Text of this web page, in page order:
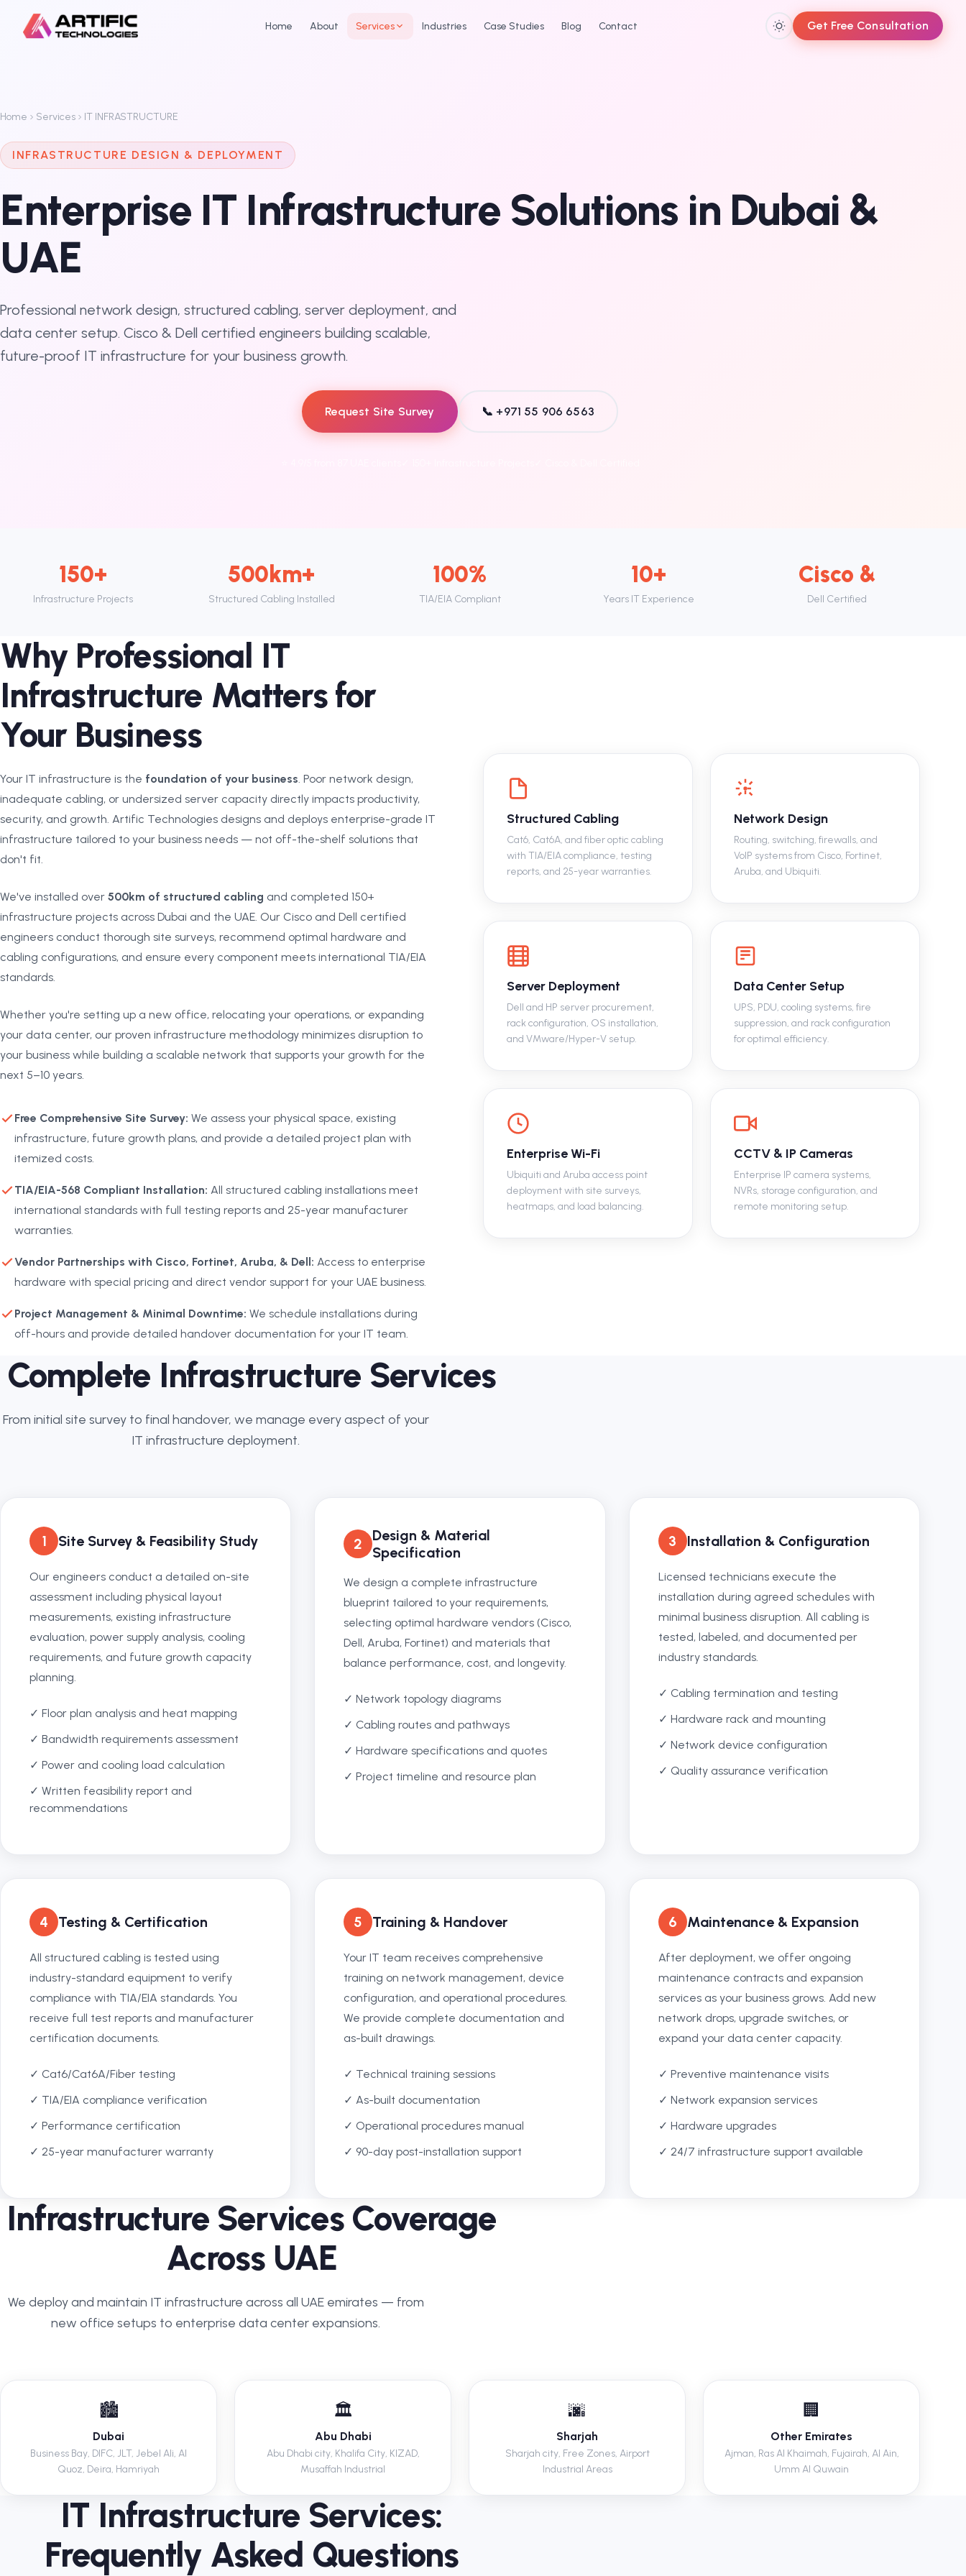
Home About Services Industries Case Studies Blog Contact Get Free Consultation
Home Services IT INFRASTRUCTURE
INFRASTRUCTURE DESIGN & DEPLOYMENT
Enterprise IT Infrastructure Solutions in Dubai &
UAE
Professional network design, structured cabling, server deployment, and
data center setup. Cisco & Dell certified engineers building scalable,
future-proof IT infrastructure for your business growth.
Request Site Survey 📞 +971 55 906 6563
150+
Infrastructure Projects
500km+
Structured Cabling Installed
100%
TIA/EIA Compliant
10+
Years IT Experience
Cisco &
Dell Certified
Why Professional IT
Infrastructure Matters for
Your Business
Your IT infrastructure is the foundation of your business. Poor network design,
inadequate cabling, or undersized server capacity directly impacts productivity,
security, and growth. Artific Technologies designs and deploys enterprise-grade IT
infrastructure tailored to your business needs — not off-the-shelf solutions that
don't fit.
We've installed over 500km of structured cabling and completed 150+
infrastructure projects across Dubai and the UAE. Our Cisco and Dell certified
engineers conduct thorough site surveys, recommend optimal hardware and
cabling configurations, and ensure every component meets international TIA/EIA
standards.
Whether you're setting up a new office, relocating your operations, or expanding
your data center, our proven infrastructure methodology minimizes disruption to
your business while building a scalable network that supports your growth for the
next 5–10 years.
Free Comprehensive Site Survey: We assess your physical space, existing
infrastructure, future growth plans, and provide a detailed project plan with
itemized costs.
TIA/EIA-568 Compliant Installation: All structured cabling installations meet
international standards with full testing reports and 25-year manufacturer
warranties.
Vendor Partnerships with Cisco, Fortinet, Aruba, & Dell: Access to enterprise
hardware with special pricing and direct vendor support for your UAE business.
Project Management & Minimal Downtime: We schedule installations during
off-hours and provide detailed handover documentation for your IT team.
Structured Cabling
Cat6, Cat6A, and fiber optic cabling
with TIA/EIA compliance, testing
reports, and 25-year warranties.
Network Design
Routing, switching, firewalls, and
VoIP systems from Cisco, Fortinet,
Aruba, and Ubiquiti.
Server Deployment
Dell and HP server procurement,
rack configuration, OS installation,
and VMware/Hyper-V setup.
Data Center Setup
UPS, PDU, cooling systems, fire
suppression, and rack configuration
for optimal efficiency.
Enterprise Wi-Fi
Ubiquiti and Aruba access point
deployment with site surveys,
heatmaps, and load balancing.
CCTV & IP Cameras
Enterprise IP camera systems,
NVRs, storage configuration, and
remote monitoring setup.
Complete Infrastructure Services
From initial site survey to final handover, we manage every aspect of your
IT infrastructure deployment.
1 Site Survey & Feasibility Study
Our engineers conduct a detailed on-site
assessment including physical layout
measurements, existing infrastructure
evaluation, power supply analysis, cooling
requirements, and future growth capacity
planning.
✓ Floor plan analysis and heat mapping
✓ Bandwidth requirements assessment
✓ Power and cooling load calculation
✓ Written feasibility report and
recommendations
2
Design & Material
Specification
We design a complete infrastructure
blueprint tailored to your requirements,
selecting optimal hardware vendors (Cisco,
Dell, Aruba, Fortinet) and materials that
balance performance, cost, and longevity.
✓ Network topology diagrams
✓ Cabling routes and pathways
✓ Hardware specifications and quotes
✓ Project timeline and resource plan
3 Installation & Configuration
Licensed technicians execute the
installation during agreed schedules with
minimal business disruption. All cabling is
tested, labeled, and documented per
industry standards.
✓ Cabling termination and testing
✓ Hardware rack and mounting
✓ Network device configuration
✓ Quality assurance verification
4 Testing & Certification
All structured cabling is tested using
industry-standard equipment to verify
compliance with TIA/EIA standards. You
receive full test reports and manufacturer
certification documents.
✓ Cat6/Cat6A/Fiber testing
✓ TIA/EIA compliance verification
✓ Performance certification
✓ 25-year manufacturer warranty
5 Training & Handover
Your IT team receives comprehensive
training on network management, device
configuration, and operational procedures.
We provide complete documentation and
as-built drawings.
✓ Technical training sessions
✓ As-built documentation
✓ Operational procedures manual
✓ 90-day post-installation support
6 Maintenance & Expansion
After deployment, we offer ongoing
maintenance contracts and expansion
services as your business grows. Add new
network drops, upgrade switches, or
expand your data center capacity.
✓ Preventive maintenance visits
✓ Network expansion services
✓ Hardware upgrades
✓ 24/7 infrastructure support available
Infrastructure Services Coverage
Across UAE
We deploy and maintain IT infrastructure across all UAE emirates — from
new office setups to enterprise data center expansions.
🏙️
Dubai
Business Bay, DIFC, JLT, Jebel Ali, Al
Quoz, Deira, Hamriyah
🏛️
Abu Dhabi
Abu Dhabi city, Khalifa City, KIZAD,
Musaffah Industrial
🌆
Sharjah
Sharjah city, Free Zones, Airport
Industrial Areas
🏢
Other Emirates
Ajman, Ras Al Khaimah, Fujairah, Al Ain,
Umm Al Quwain
IT Infrastructure Services:
Frequently Asked Questions